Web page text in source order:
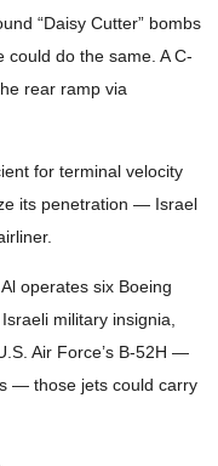
“Daisy Cutter” bombs
could do the same. A C-
rear ramp via
for terminal velocity
its penetration — Israel
operates six Boeing
military insignia,
Air Force’s B-52H —
— those jets could carry